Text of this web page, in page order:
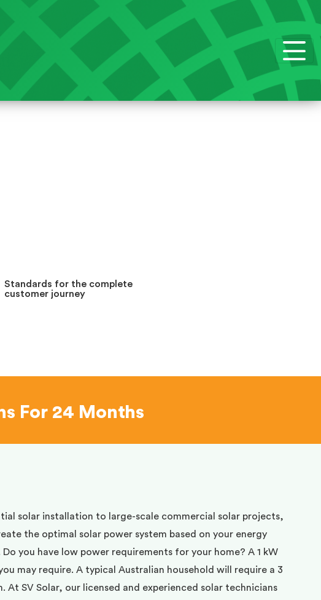
Standards for the complete
customer journey
For 24 Months
solar installation to large-scale commercial solar projects,
the optimal solar power system based on your energy
Do you have low power requirements for your home? A 1 kW
may require. A typical Australian household will require a 3
At SV Solar, our licensed and experienced solar technicians